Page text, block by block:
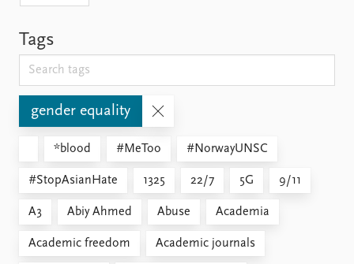
Tags
gender equality
*blood #MeToo #NorwayUNSC
#StopAsianHate 1325 22/7 5G 9/11
A3 Abiy Ahmed Abuse Academia
Academic freedom Academic journals